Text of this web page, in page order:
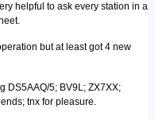
helpful to ask every station in a
but at least got 4 new
DS5AAQ/5; BV9L; ZX7XX;
tnx for pleasure.